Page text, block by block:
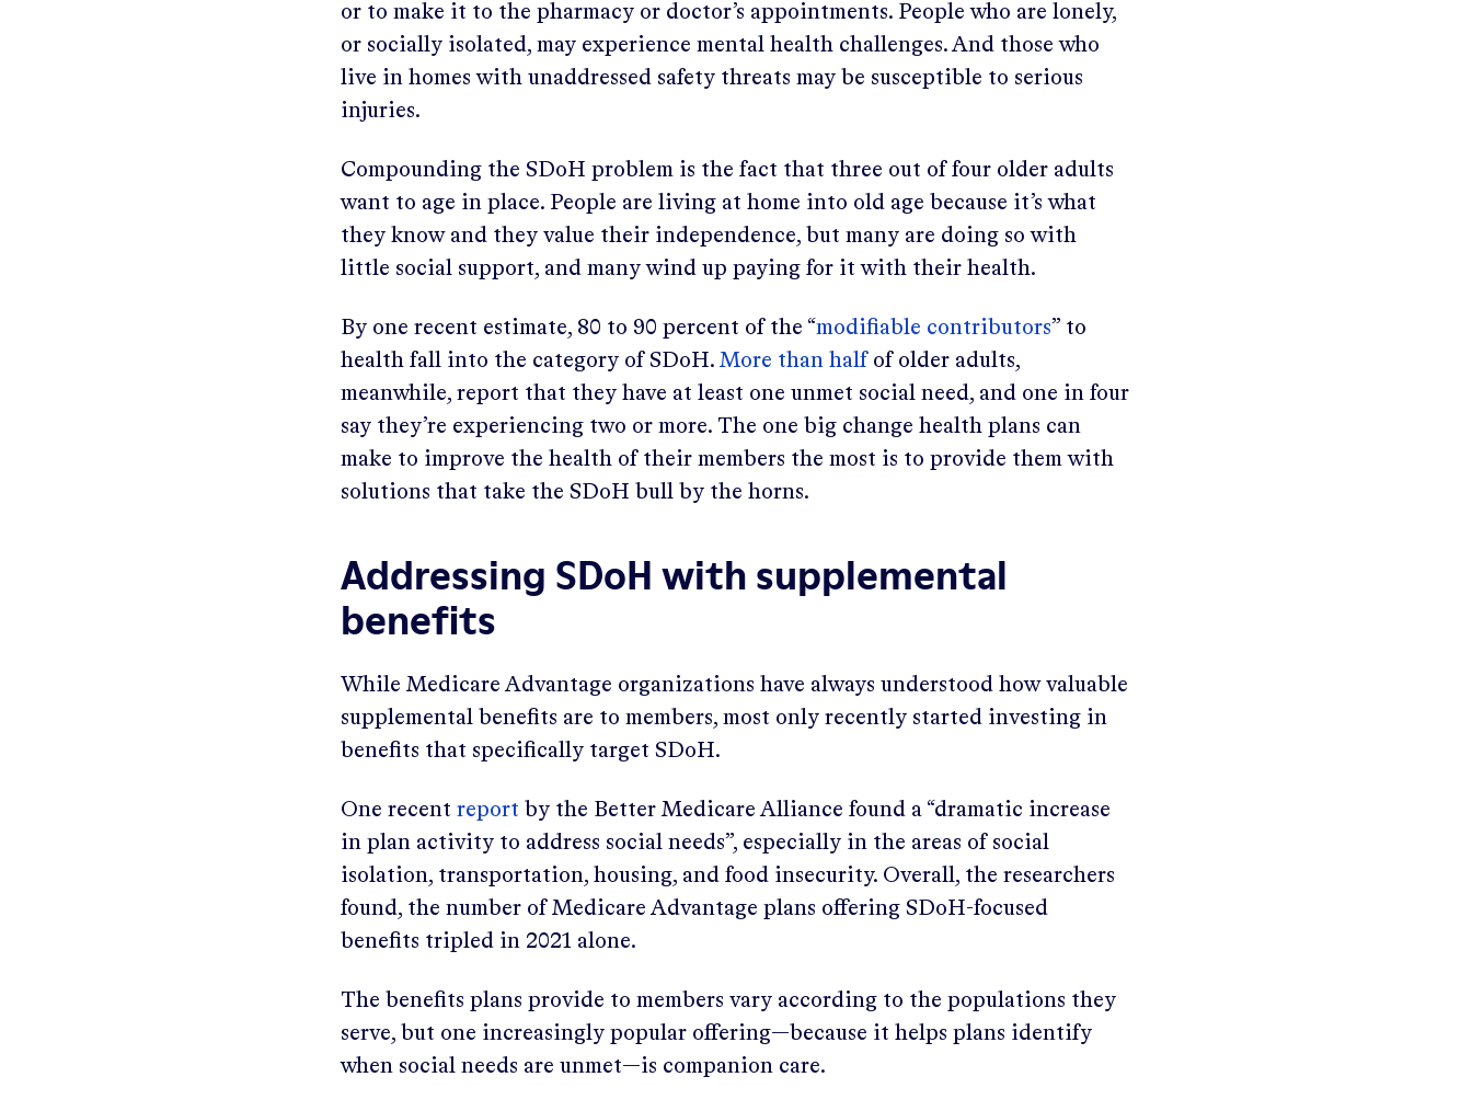
or to make it to the pharmacy or doctor’s appointments. People who are lonely,
or socially isolated, may experience mental health challenges. And those who
live in homes with unaddressed safety threats may be susceptible to serious
injuries.
Compounding the SDoH problem is the fact that three out of four older adults
want to age in place. People are living at home into old age because it’s what
they know and they value their independence, but many are doing so with
little social support, and many wind up paying for it with their health.
By one recent estimate, 80 to 90 percent of the “modifiable contributors” to
health fall into the category of SDoH.More than half of older adults,
meanwhile, report that they have at least one unmet social need, and one in four
say they’re experiencing two or more. The one big change health plans can
make to improve the health of their members the most is to provide them with
solutions that take the SDoH bull by the horns.
Addressing SDoH with supplemental
benefits
While Medicare Advantage organizations have always understood how valuable
supplemental benefits are to members, most only recently started investing in
benefits that specifically target SDoH.
One recentreport by the Better Medicare Alliance found a “dramatic increase
in plan activity to address social needs”, especially in the areas of social
isolation, transportation, housing, and food insecurity. Overall, the researchers
found, the number of Medicare Advantage plans offering SDoH-focused
benefits tripled in 2021 alone.
The benefits plans provide to members vary according to the populations they
serve, but one increasingly popular offering—because it helps plans identify
when social needs are unmet—is companion care.